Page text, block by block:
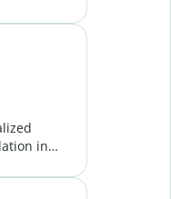
and
in